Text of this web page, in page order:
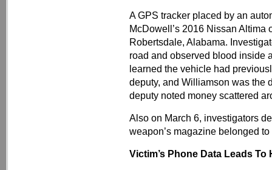
A GPS tracker placed by an
McDowell’s 2016 Nissan Altima
Robertsdale, Alabama.
road and observed blood inside
learned the vehicle had
deputy, and Williamson was the
deputy noted money scattered
Also on March 6, investigators
weapon’s magazine belonged
Victim’s Phone Data Leads To